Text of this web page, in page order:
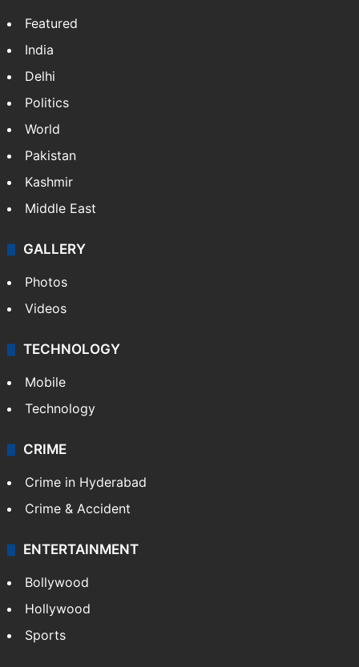
Featured
India
Delhi
Politics
World
Pakistan
Kashmir
Middle East
GALLERY
Photos
Videos
TECHNOLOGY
Mobile
Technology
CRIME
Crime in Hyderabad
Crime & Accident
ENTERTAINMENT
Bollywood
Hollywood
Sports